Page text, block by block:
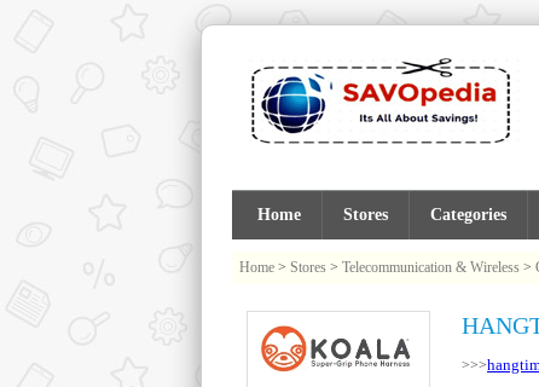
Home Stores Categories
Home > Stores > Telecommunication & Wireless >
>>>